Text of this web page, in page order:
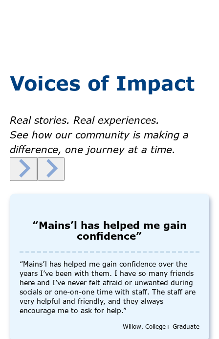
Voices of Impact
Real stories. Real experiences.
See how our community is making a
difference, one journey at a time.
“Mains’l has helped me gain
confidence”
“Mains’l has helped me gain confidence over the
years I’ve been with them. I have so many friends
here and I’ve never felt afraid or unwanted during
socials or one-on-one time with staff. The staff are
very helpful and friendly, and they always
encourage me to ask for help.”
-Willow, College+ Graduate